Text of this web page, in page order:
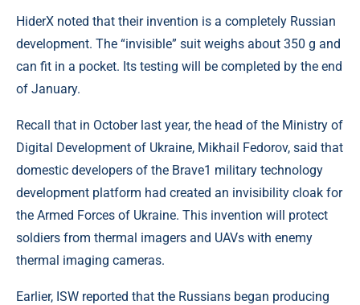
HiderX noted that their invention is a completely Russian
development. The “invisible” suit weighs about 350 g and
can fit in a pocket. Its testing will be completed by the end
of January.
Recall that in October last year, the head of the Ministry of
Digital Development of Ukraine, Mikhail Fedorov, said that
domestic developers of the Brave1 military technology
development platform had created an invisibility cloak for
the Armed Forces of Ukraine. This invention will protect
soldiers from thermal imagers and UAVs with enemy
thermal imaging cameras.
Earlier, ISW reported that the Russians began producing